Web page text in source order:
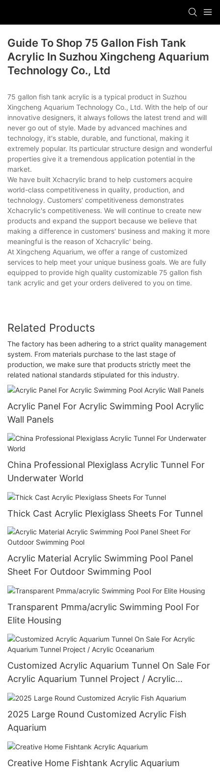
Guide To Shop 75 Gallon Fish Tank
Acrylic In Suzhou Xingcheng Aquarium
Technology Co., Ltd
75 gallon fish tank acrylic is a typical product in Suzhou
Xingcheng Aquarium Technology Co., Ltd. With the help of our
innovative designers, it always follows the latest trend and will
never go out of style. Made by advanced machines and
technology, it's stable, durable, and functional, making it
extremely popular. Its particular structure design and wonderful
properties give it a tremendous application potential in the
market.
We have built Xchacrylic brand to help customers acquire
world-class competitiveness in quality, production, and
technology. Customers' competitiveness demonstrates
Xchacrylic's competitiveness. We will continue to create new
products and expand the support because we believe that
making a difference in customers' business and making it more
meaningful is the reason of Xchacrylic' being.
At Xingcheng Aquarium, we offer a range of customized
services to help meet your unique business goals. We are fully
equipped to provide high quality customizable 75 gallon fish
tank acrylic and get your orders delivered to you on time.
Related Products
The factory has been adhering to a strict quality management
system. From materials purchase to the last stage of
production, we make sure that products strictly meet the
related national standards stipulated for this industry.
Acrylic Panel For Acrylic Swimming Pool Acrylic
Wall Panels
China Professional Plexiglass Acrylic Tunnel For
Underwater World
Thick Cast Acrylic Plexiglass Sheets For Tunnel
Acrylic Material Acrylic Swimming Pool Panel
Sheet For Outdoor Swimming Pool
Transparent Pmma/acrylic Swimming Pool For
Elite Housing
Customized Acrylic Aquarium Tunnel On Sale For
Acrylic Aquarium Tunnel Project / Acrylic
Oceanarium
2025 Large Round Customized Acrylic Fish
Aquarium
Creative Home Fishtank Acrylic Aquarium